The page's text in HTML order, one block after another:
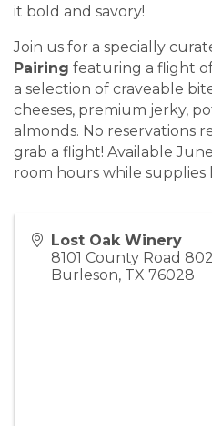
it bold and savory!
Join us for a specially
Pairing featuring a flight
a selection of craveable
cheeses, premium jerky,
almonds. No reservations
grab a flight! Available
room hours while supplies
Lost Oak Winery
8101 County Road 802
Burleson, TX 76028